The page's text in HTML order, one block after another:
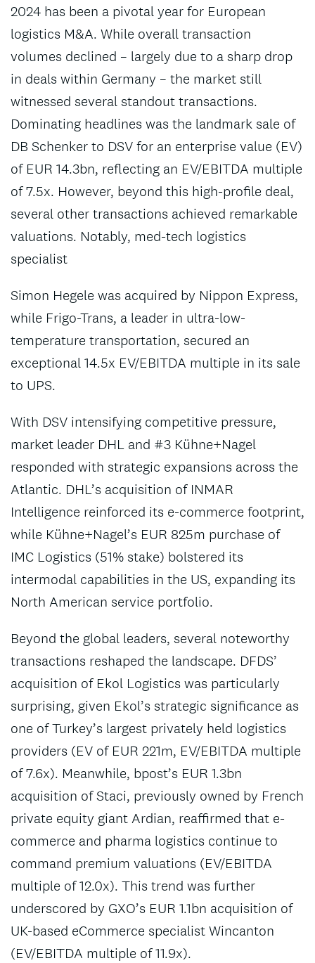
2024 has been a pivotal year for European
logistics M&A. While overall transaction
volumes declined – largely due to a sharp drop
in deals within Germany – the market still
witnessed several standout transactions.
Dominating headlines was the landmark sale of
DB Schenker to DSV for an enterprise value (EV)
of EUR 14.3bn, reflecting an EV/EBITDA multiple
of 7.5x. However, beyond this high-profile deal,
several other transactions achieved remarkable
valuations. Notably, med-tech logistics
specialist
Simon Hegele was acquired by Nippon Express,
while Frigo-Trans, a leader in ultra-low-
temperature transportation, secured an
exceptional 14.5x EV/EBITDA multiple in its sale
to UPS.
With DSV intensifying competitive pressure,
market leader DHL and #3 Kühne+Nagel
responded with strategic expansions across the
Atlantic. DHL’s acquisition of INMAR
Intelligence reinforced its e-commerce footprint,
while Kühne+Nagel’s EUR 825m purchase of
IMC Logistics (51% stake) bolstered its
intermodal capabilities in the US, expanding its
North American service portfolio.
Beyond the global leaders, several noteworthy
transactions reshaped the landscape. DFDS’
acquisition of Ekol Logistics was particularly
surprising, given Ekol’s strategic significance as
one of Turkey’s largest privately held logistics
providers (EV of EUR 221m, EV/EBITDA multiple
of 7.6x). Meanwhile, bpost’s EUR 1.3bn
acquisition of Staci, previously owned by French
private equity giant Ardian, reaffirmed that e-
commerce and pharma logistics continue to
command premium valuations (EV/EBITDA
multiple of 12.0x). This trend was further
underscored by GXO’s EUR 1.1bn acquisition of
UK-based eCommerce specialist Wincanton
(EV/EBITDA multiple of 11.9x).